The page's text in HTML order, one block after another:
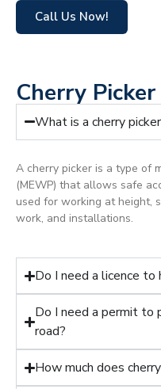
Call Us Now!
Cherry Picker
What is a cherry
A cherry picker is a type of
(MEWP) that allows safe
used for working at height,
work, and installations.
Do I need a licence to
Do I need a permit to
road?
How much does